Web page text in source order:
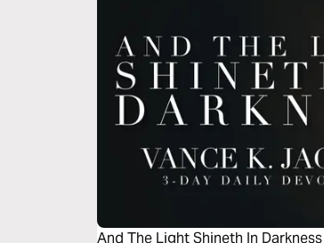
And The Light Shineth In Darkness